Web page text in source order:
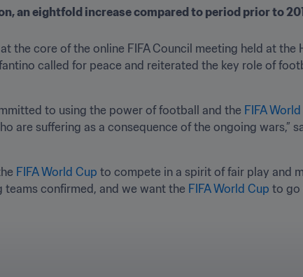
an eightfold increase compared to period prior to
the core of the online FIFA Council meeting held at the
called for peace and reiterated the key role of
to using the power of football and the FIFA
are suffering as a consequence of the ongoing wars,”
FIFA World Cup to compete in a spirit of fair play and
confirmed, and we want the FIFA World Cup to go